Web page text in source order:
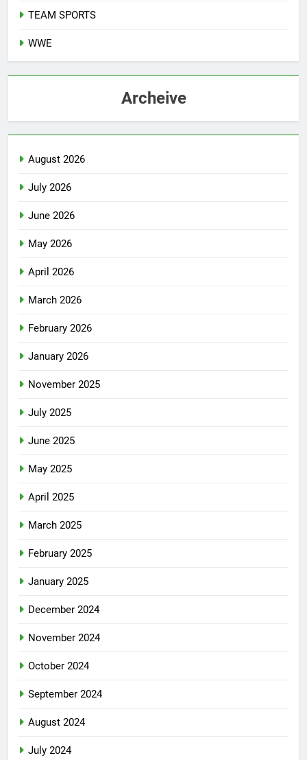
TEAM SPORTS
WWE
Archeive
August 2026
July 2026
June 2026
May 2026
April 2026
March 2026
February 2026
January 2026
November 2025
July 2025
June 2025
May 2025
April 2025
March 2025
February 2025
January 2025
December 2024
November 2024
October 2024
September 2024
August 2024
July 2024